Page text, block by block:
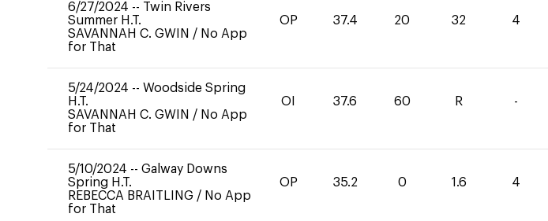
6/27/2024 -- Twin Rivers
Summer H.T.
SAVANNAH C. GWIN / No App
for That
OP 37.4 20 32 4
5/24/2024 -- Woodside Spring
H.T.
SAVANNAH C. GWIN / No App
for That
OI 37.6 60 R -
5/10/2024 -- Galway Downs
Spring H.T.
REBECCA BRAITLING / No App
for That
OP 35.2 0 1.6 4